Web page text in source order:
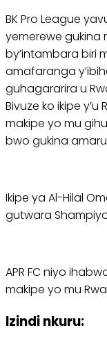
BK Pro League
yemerewe gukina
by’intambara biri
amafaranga
guhagararira u
Bivuze ko ikipe
makipe yo mu
bwo gukina
Ikipe ya Al-Hilal
gutwara
APR FC niyo
makipe yo mu
Izindi nkuru: